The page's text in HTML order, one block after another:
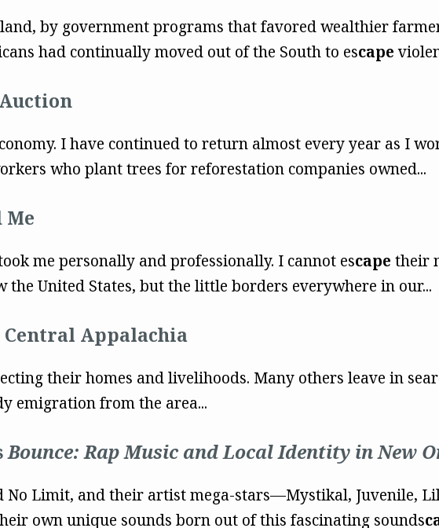
land, by government programs that favored wealthier
had continually moved out of the South to escape
I have continued to return almost every year as I
who plant trees for reforestation companies owned...
Me
me personally and professionally. I cannot escape their
United States, but the little borders everywhere in our...
Appalachia
their homes and livelihoods. Many others leave in
emigration from the area...
Bounce: Rap Music and Local Identity in New
No Limit, and their artist mega-stars––Mystikal, Juvenile,
own unique sounds born out of this fascinating sounds